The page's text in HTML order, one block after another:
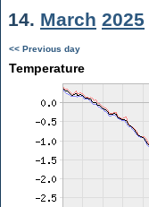
14. March 2025
<< Previous day
Temperature